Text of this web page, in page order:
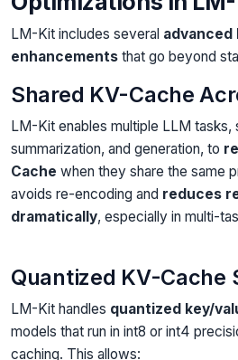
LM-Kit includes several advanced
enhancements that go beyond
Shared KV-Cache
LM-Kit enables multiple LLM tasks,
summarization, and generation, to
Cache when they share the same
avoids re-encoding and reduces
dramatically, especially in multi-
Quantized KV-Cache
LM-Kit handles quantized key/
models that run in int8 or int4
caching. This allows: